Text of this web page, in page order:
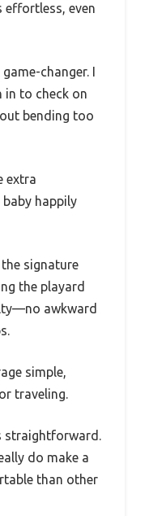
even
changer. I
in to check on
bending too
extra
happily
signature
the playard
awkward
simple,
traveling.
straightforward.
do make a
than other